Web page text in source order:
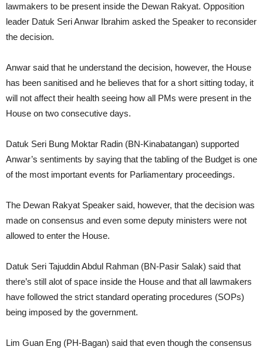
lawmakers to be present inside the Dewan Rakyat. Opposition
leader Datuk Seri Anwar Ibrahim asked the Speaker to reconsider
the decision.
Anwar said that he understand the decision, however, the House
has been sanitised and he believes that for a short sitting today, it
will not affect their health seeing how all PMs were present in the
House on two consecutive days.
Datuk Seri Bung Moktar Radin (BN-Kinabatangan) supported
Anwar’s sentiments by saying that the tabling of the Budget is one
of the most important events for Parliamentary proceedings.
The Dewan Rakyat Speaker said, however, that the decision was
made on consensus and even some deputy ministers were not
allowed to enter the House.
Datuk Seri Tajuddin Abdul Rahman (BN-Pasir Salak) said that
there’s still alot of space inside the House and that all lawmakers
have followed the strict standard operating procedures (SOPs)
being imposed by the government.
Lim Guan Eng (PH-Bagan) said that even though the consensus